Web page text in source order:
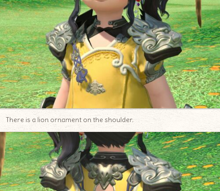
There is a lion ornament on the shoulder.